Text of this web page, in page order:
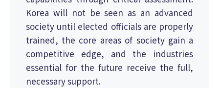
Korea will not be seen as an advanced
society until elected officials are properly
trained, the core areas of society gain a
competitive edge, and the industries
essential for the future receive the full,
necessary support.